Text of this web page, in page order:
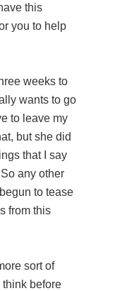
this
you to help
weeks to
wants to go
to leave my
but she did
that I say
any other
to tease
from this
sort of
before